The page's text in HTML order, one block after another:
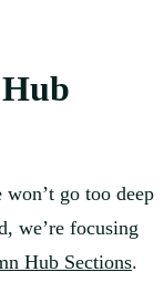
go too deep
we’re focusing
Hub Sections.